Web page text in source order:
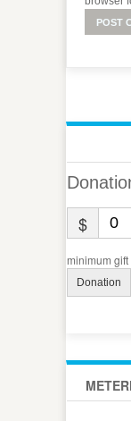
$
minimum gift
Donation